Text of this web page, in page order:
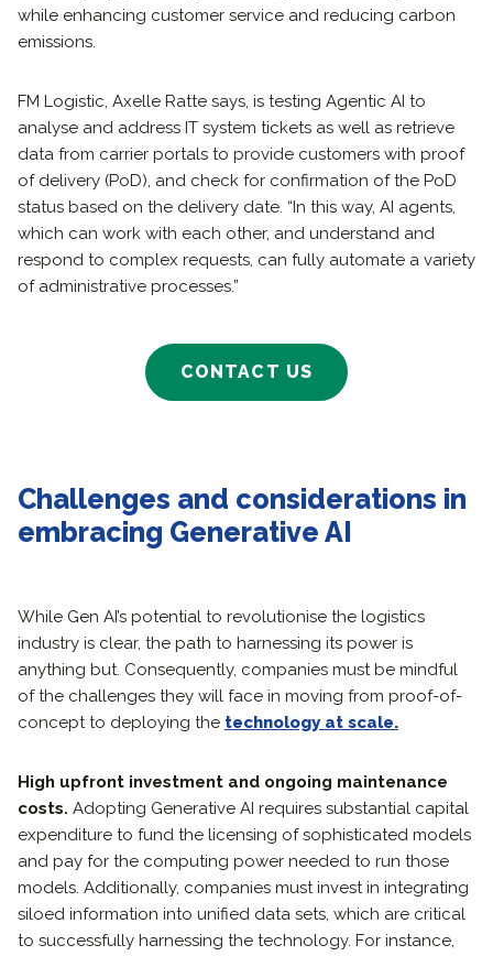
while enhancing customer service and reducing carbon
emissions.
FM Logistic, Axelle Ratte says, is testing Agentic AI to
analyse and address IT system tickets as well as retrieve
data from carrier portals to provide customers with proof
of delivery (PoD), and check for confirmation of the PoD
status based on the delivery date. “In this way, AI agents,
which can work with each other, and understand and
respond to complex requests, can fully automate a variety
of administrative processes.”
CONTACT US
Challenges and considerations in
embracing Generative AI
While Gen AI’s potential to revolutionise the logistics
industry is clear, the path to harnessing its power is
anything but. Consequently, companies must be mindful
of the challenges they will face in moving from proof-of-
concept to deploying the technology at scale.
High upfront investment and ongoing maintenance
costs. Adopting Generative AI requires substantial capital
expenditure to fund the licensing of sophisticated models
and pay for the computing power needed to run those
models. Additionally, companies must invest in integrating
siloed information into unified data sets, which are critical
to successfully harnessing the technology. For instance,